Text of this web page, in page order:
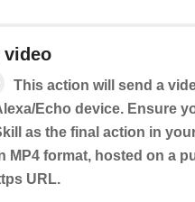
video
This action will send a
Echo device. Ensure
as the final action in
MP4 format, hosted on a
URL.